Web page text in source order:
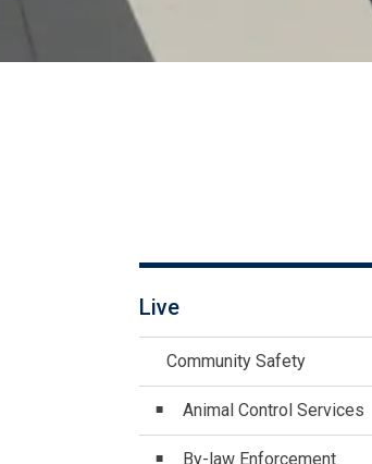
Live
Community Safety
Animal Control Services
By-law Enforcement